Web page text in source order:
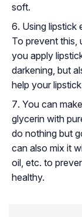
soft.
Using lipstick
To prevent this,
you apply
darkening, but
help your
You can
glycerin with
do nothing but
can also mix it
oil, etc. to
healthy.